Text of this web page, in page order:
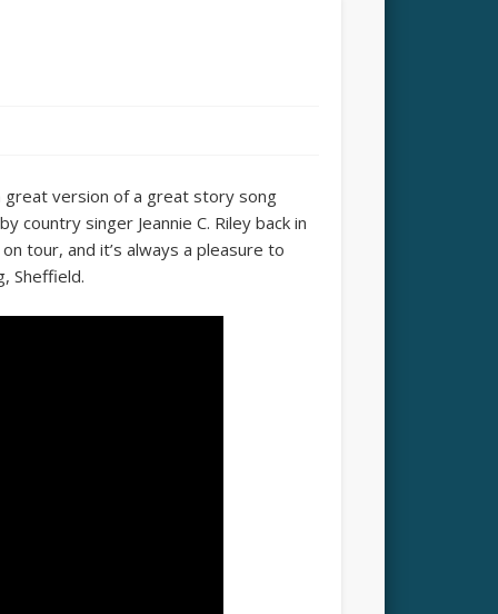
great version of a great story song
country singer Jeannie C. Riley back in
tour, and it’s always a pleasure to
Sheffield.